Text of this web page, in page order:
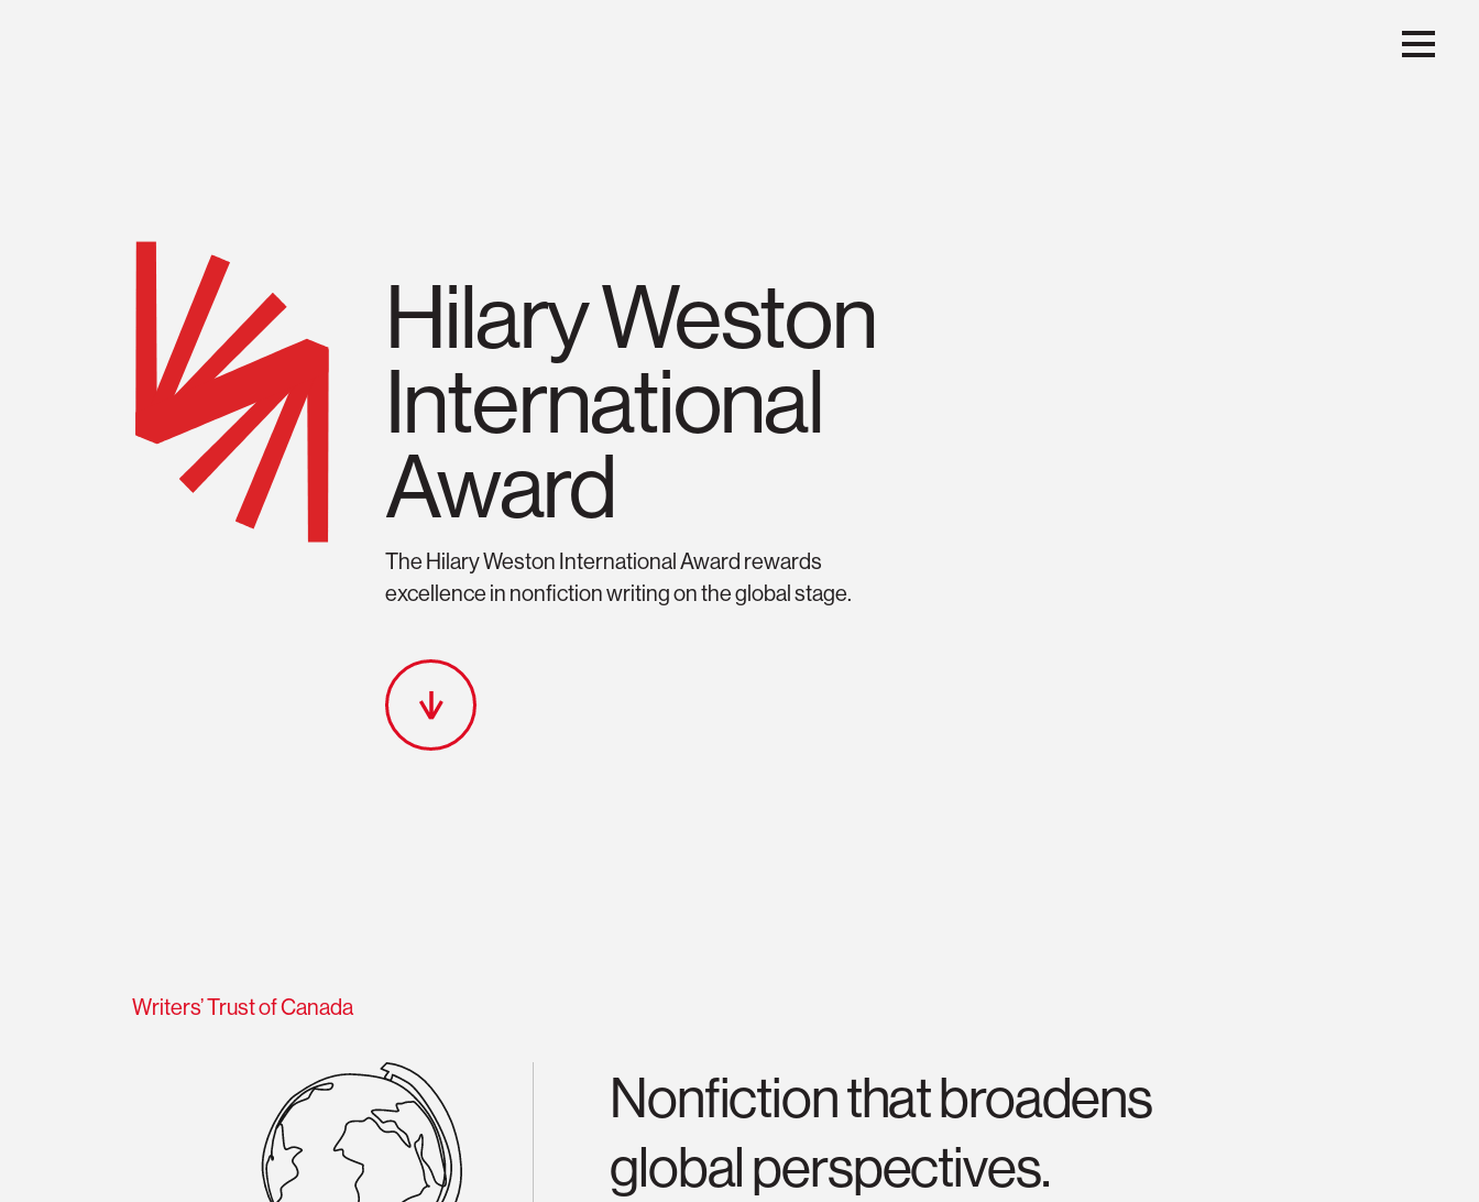
Award History
Event
Supporter
Features
Hilary Weston Writers’ Trust Prize for Nonfiction
Hilary Weston
International
Award
The Hilary Weston International Award rewards
excellence in nonfiction writing on the global stage.
Writers’ Trust of Canada
Nonfiction that broadens
global perspectives.